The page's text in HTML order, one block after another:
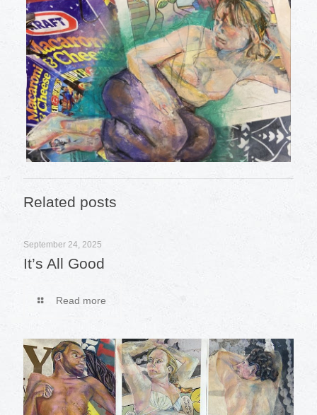
Related posts
September 24, 2025
It’s All Good
Read more